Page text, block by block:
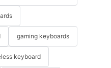
gaming keyboards
keyboard